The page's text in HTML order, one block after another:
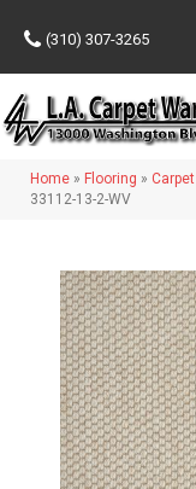
(310) 307-3265
Home » Flooring » Carpet
33112-13-2-WV